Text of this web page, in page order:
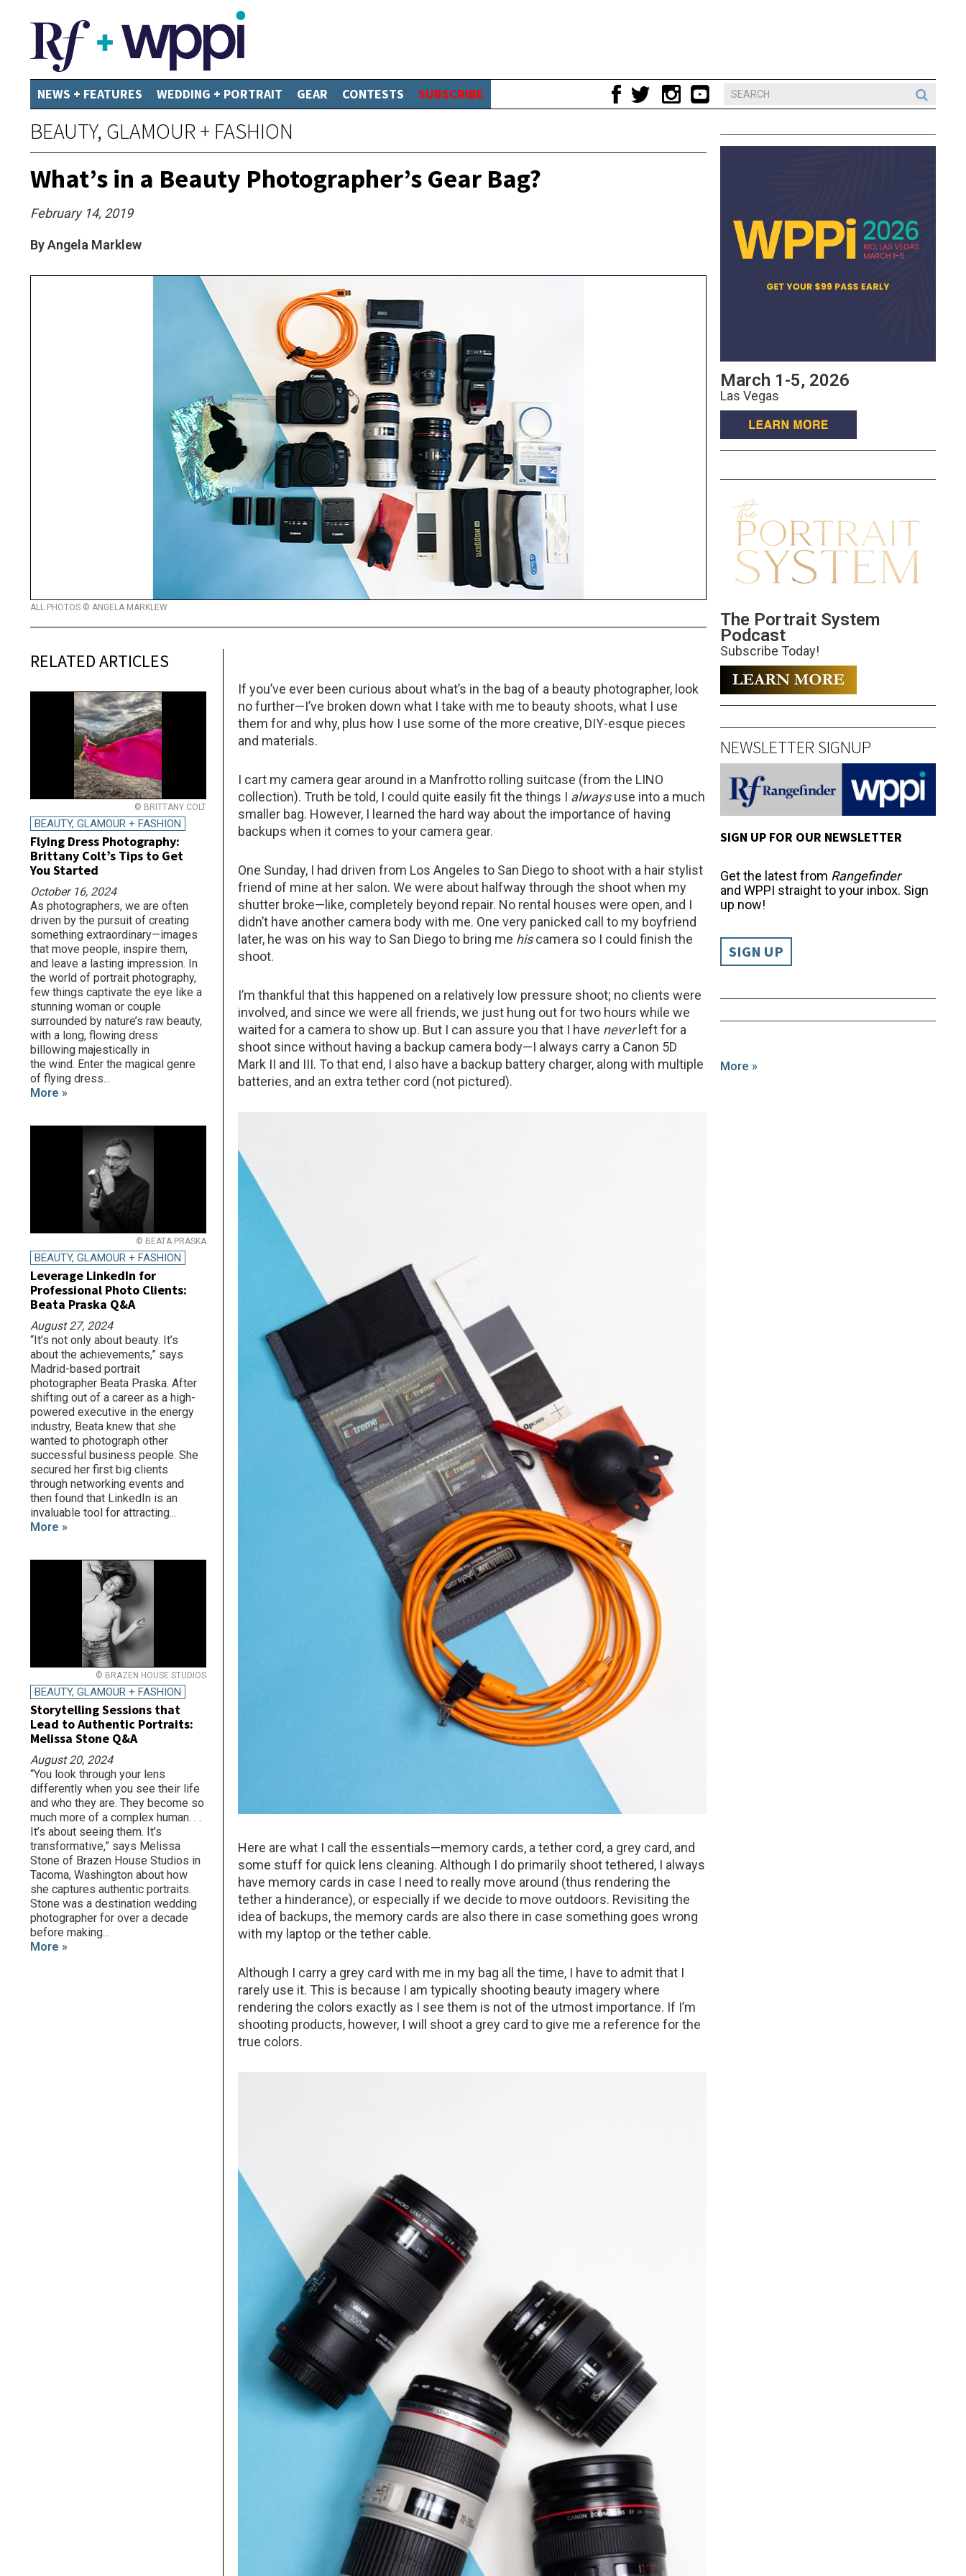
NEWS + FEATURES WEDDING + PORTRAIT GEAR CONTESTS SUBSCRIBE
BEAUTY, GLAMOUR + FASHION
What’s in a Beauty Photographer’s Gear Bag?
February 14, 2019
By Angela Marklew
ALL PHOTOS © ANGELA MARKLEW
If you’ve ever been curious about what’s in the bag of a beauty photographer, look
no further—I’ve broken down what I take with me to beauty shoots, what I use
them for and why, plus how I use some of the more creative, DIY-esque pieces
and materials.
I cart my camera gear around in a Manfrotto rolling suitcase (from the LINO
collection). Truth be told, I could quite easily fit the things I alwaysuse into a much
smaller bag. However, I learned the hard way about the importance of having
backups when it comes to your camera gear.
One Sunday, I had driven from Los Angeles to San Diego to shoot with a hair stylist
friend of mine at her salon. We were about halfway through the shoot when my
shutter broke—like, completely beyond repair. No rental houses were open, and I
didn’t have another camera body with me. One very panicked call to my boyfriend
later, he was on his way to San Diego to bring me hiscamera so I could finish the
shoot.
I’m thankful that this happened on a relatively low pressure shoot; no clients were
involved, and since we were all friends, we just hung out for two hours while we
waited for a camera to show up. But I can assure you that I have neverleft for a
shoot since without having a backup camera body—I always carry a Canon 5D
Mark II and III. To that end, I also have a backup battery charger, along with multiple
batteries, and an extra tether cord (not pictured).
Here are what I call the essentials—memory cards, a tether cord, a grey card, and
some stuff for quick lens cleaning. Although I do primarily shoot tethered, I always
have memory cards in case I need to really move around (thus rendering the
tether a hinderance), or especially if we decide to move outdoors. Revisiting the
idea of backups, the memory cards are also there in case something goes wrong
with my laptop or the tether cable.
Although I carry a grey card with me in my bag all the time, I have to admit that I
rarely use it. This is because I am typically shooting beauty imagery where
rendering the colors exactly as I see them is not of the utmost importance. If I’m
shooting products, however, I will shoot a grey card to give me a reference for the
true colors.
RELATED ARTICLES
© BRITTANY COLT
BEAUTY, GLAMOUR + FASHION
Flying Dress Photography:
Brittany Colt’s Tips to Get
You Started
October 16, 2024
As photographers, we are often
driven by the pursuit of creating
something extraordinary—images
that move people, inspire them,
and leave a lasting impression. In
the world of portrait photography,
few things captivate the eye like a
stunning woman or couple
surrounded by nature’s raw beauty,
with a long, flowing dress
billowing majestically in
the wind. Enter the magical genre
of flying dress...
More »
© BEATA PRASKA
BEAUTY, GLAMOUR + FASHION
Leverage LinkedIn for
Professional Photo Clients:
Beata Praska Q&A
August 27, 2024
“It’s not only about beauty. It’s
about the achievements,” says
Madrid-based portrait
photographer Beata Praska. After
shifting out of a career as a high-
powered executive in the energy
industry, Beata knew that she
wanted to photograph other
successful business people. She
secured her first big clients
through networking events and
then found that LinkedIn is an
invaluable tool for attracting...
More »
© BRAZEN HOUSE STUDIOS
BEAUTY, GLAMOUR + FASHION
Storytelling Sessions that
Lead to Authentic Portraits:
Melissa Stone Q&A
August 20, 2024
“You look through your lens
differently when you see their life
and who they are. They become so
much more of a complex human. . .
It’s about seeing them. It’s
transformative,” says Melissa
Stone of Brazen House Studios in
Tacoma, Washington about how
she captures authentic portraits.
Stone was a destination wedding
photographer for over a decade
before making...
More »
March 1-5, 2026
Las Vegas
The Portrait System
Podcast
Subscribe Today!
NEWSLETTER SIGNUP
SIGN UP FOR OUR NEWSLETTER
Get the latest from Rangefinder
and WPPI straight to your inbox. Sign
up now!
SIGN UP
More »